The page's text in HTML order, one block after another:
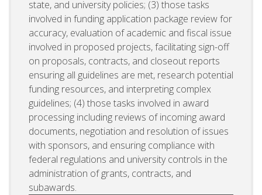
state, and university policies; (3) those tasks
involved in funding application package review for
accuracy, evaluation of academic and fiscal issue
involved in proposed projects, facilitating sign-off
on proposals, contracts, and closeout reports
ensuring all guidelines are met, research potential
funding resources, and interpreting complex
guidelines; (4) those tasks involved in award
processing including reviews of incoming award
documents, negotiation and resolution of issues
with sponsors, and ensuring compliance with
federal regulations and university controls in the
administration of grants, contracts, and
subawards.